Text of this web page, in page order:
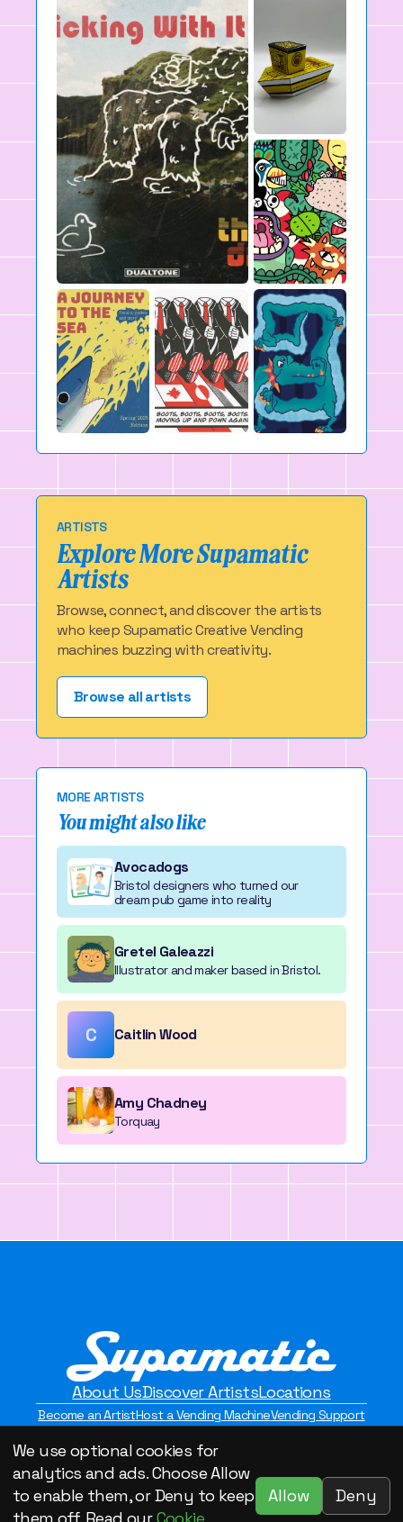
ARTISTS
Explore More Supamatic
Artists
Browse, connect, and discover the artists
who keep Supamatic Creative Vending
machines buzzing with creativity.
Browse all artists
MORE ARTISTS
You might also like
Avocadogs
Bristol designers who turned our
dream pub game into reality
Gretel Galeazzi
Illustrator and maker based in Bristol.
C Caitlin Wood
Amy Chadney
Torquay
About UsDiscover ArtistsLocations
©2026 Supamatic Vending. All Rights Reserved.
Become an ArtistHost a Vending MachineVending Support
We use optional cookies for
analytics and ads. Choose Allow
to enable them, or Deny to keep
Allow Deny